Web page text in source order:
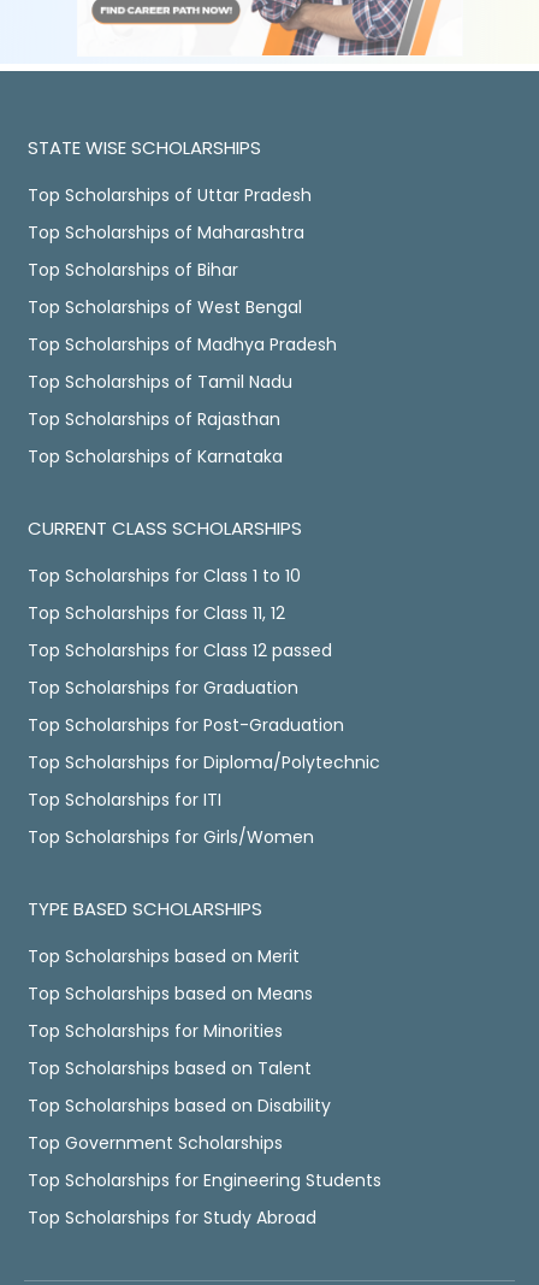
STATE WISE SCHOLARSHIPS
Top Scholarships of Uttar Pradesh
Top Scholarships of Maharashtra
Top Scholarships of Bihar
Top Scholarships of West Bengal
Top Scholarships of Madhya Pradesh
Top Scholarships of Tamil Nadu
Top Scholarships of Rajasthan
Top Scholarships of Karnataka
CURRENT CLASS SCHOLARSHIPS
Top Scholarships for Class 1 to 10
Top Scholarships for Class 11, 12
Top Scholarships for Class 12 passed
Top Scholarships for Graduation
Top Scholarships for Post-Graduation
Top Scholarships for Diploma/Polytechnic
Top Scholarships for ITI
Top Scholarships for Girls/Women
TYPE BASED SCHOLARSHIPS
Top Scholarships based on Merit
Top Scholarships based on Means
Top Scholarships for Minorities
Top Scholarships based on Talent
Top Scholarships based on Disability
Top Government Scholarships
Top Scholarships for Engineering Students
Top Scholarships for Study Abroad